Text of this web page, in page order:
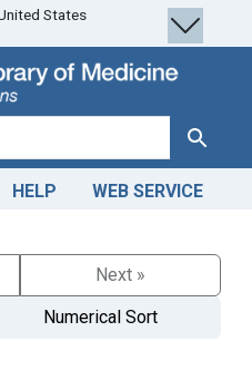
States
Search
HELP WEB SERVICE
Next »
Numerical Sort